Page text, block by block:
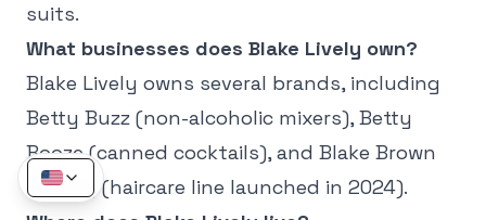
suits.
What businesses does Blake Lively own?
Blake Lively owns several brands, including
Betty Buzz (non-alcoholic mixers), Betty
Booze (canned cocktails), and Blake Brown
Beauty (haircare line launched in 2024).